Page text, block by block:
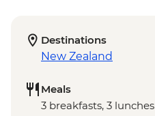
Destinations
New Zealand
Meals
3 breakfasts, 3 lunches